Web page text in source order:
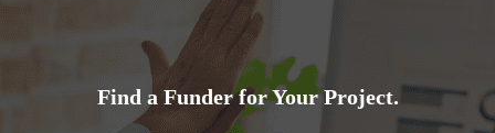
Find a Funder for Your Project.